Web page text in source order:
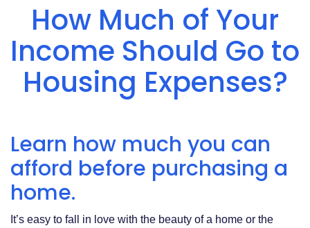
Adobe®
Reader.
How Much of Your
Income Should Go to
Housing Expenses?
Learn how much you can
afford before purchasing a
home.
It’s easy to fall in love with the beauty of a home or the